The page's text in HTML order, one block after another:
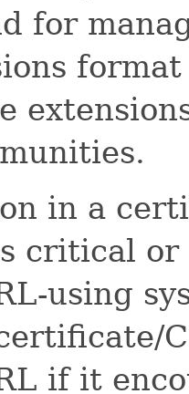
for
in a
critical
using
if it